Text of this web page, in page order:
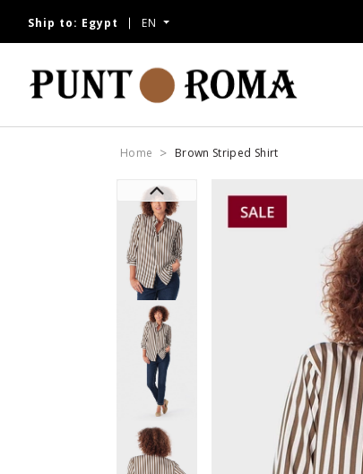
Ship to: Egypt EN
Home Brown Striped Shirt